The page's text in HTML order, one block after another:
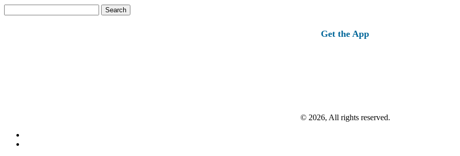
for:
Get the App
© 2026, All rights reserved.